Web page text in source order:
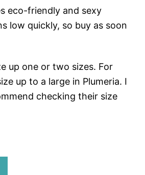
eco-friendly and sexy
low quickly, so buy as soon
up one or two sizes. For
up to a large in Plumeria. I
checking their size